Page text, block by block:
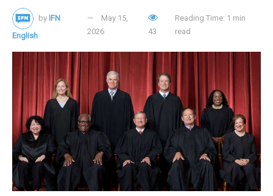
by IFN
English
May 15,
2026
43
Reading Time: 1 min
read